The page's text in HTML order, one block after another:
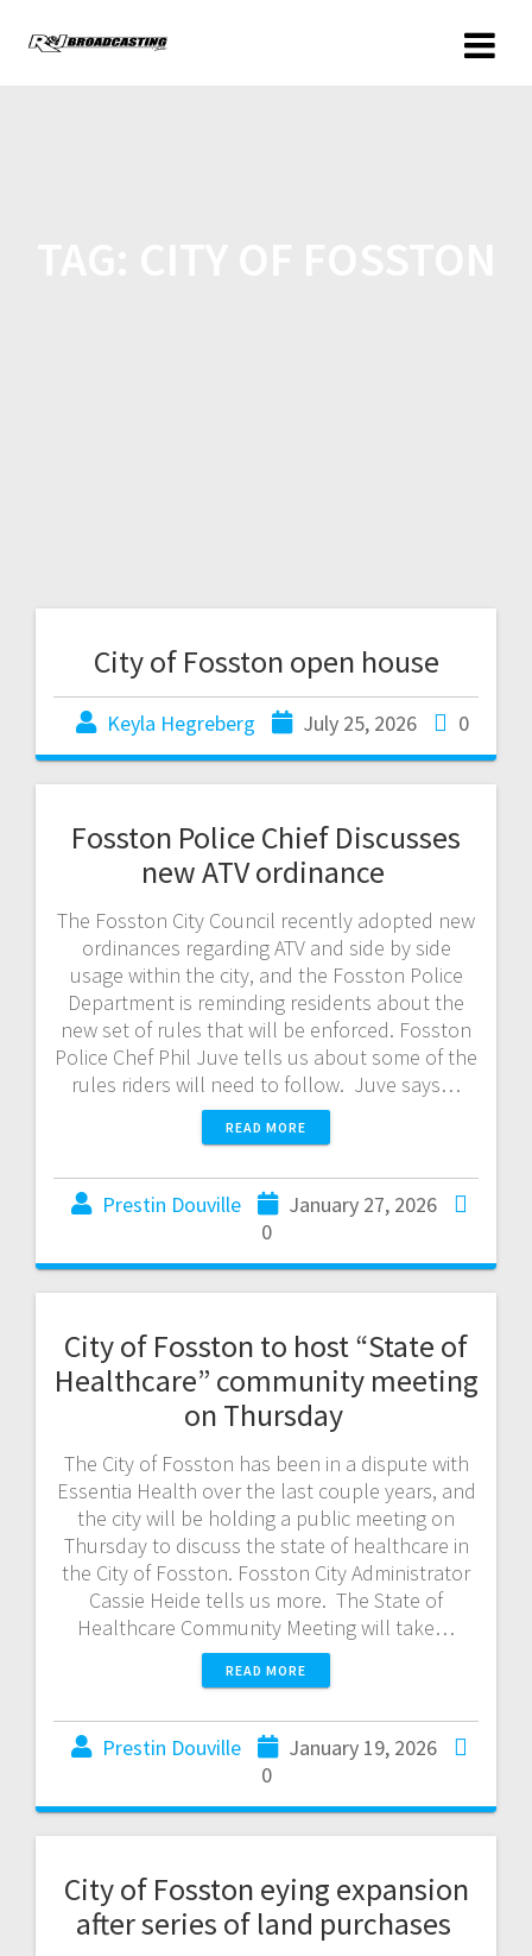
City of Fosston open house
Keyla Hegreberg July 25, 2026 0
Fosston Police Chief Discusses
new ATV ordinance
The Fosston City Council recently adopted new
ordinances regarding ATV and side by side
usage within the city, and the Fosston Police
Department is reminding residents about the
new set of rules that will be enforced. Fosston
Police Chef Phil Juve tells us about some of the
rules riders will need to follow. Juve says…
READ MORE
Prestin Douville
January 27, 2026
0
City of Fosston to host “State of
Healthcare” community meeting
on Thursday
The City of Fosston has been in a dispute with
Essentia Health over the last couple years, and
the city will be holding a public meeting on
Thursday to discuss the state of healthcare in
the City of Fosston. Fosston City Administrator
Cassie Heide tells us more. The State of
Healthcare Community Meeting will take…
READ MORE
Prestin Douville
January 19, 2026
0
City of Fosston eying expansion
after series of land purchases